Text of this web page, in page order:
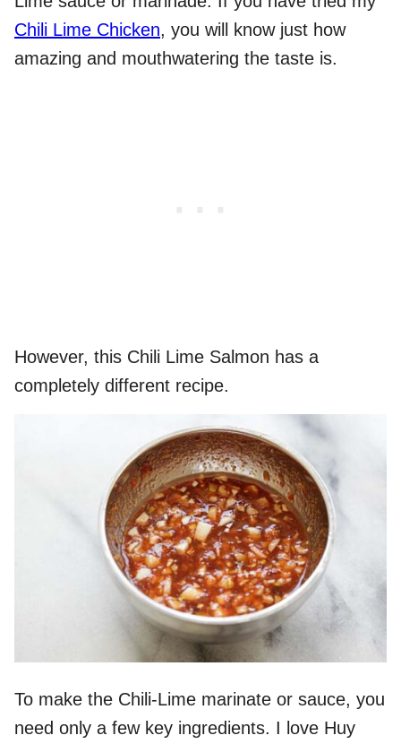
Chili Lime Chicken, you will know just how
amazing and mouthwatering the taste is.
However, this Chili Lime Salmon has a
completely different recipe.
To make the Chili-Lime marinate or sauce, you
need only a few key ingredients. I love Huy